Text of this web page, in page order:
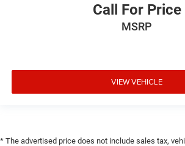
Call For Price
MSRP
VIEW VEHICLE
* The advertised price does not include sales tax,